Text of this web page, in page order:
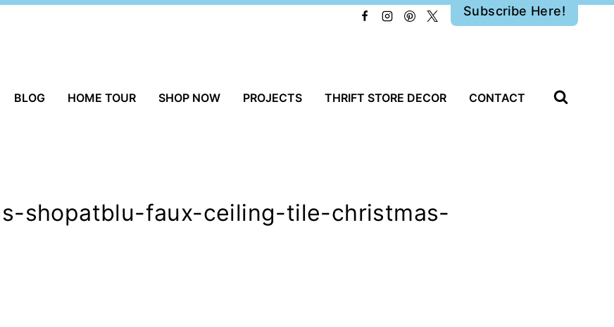
Subscribe Here!
BLOG HOME TOUR SHOP NOW PROJECTS THRIFT STORE DECOR CONTACT
shopatblu-faux-ceiling-tile-christmas-